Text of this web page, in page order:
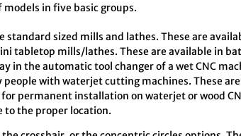
in five basic groups.
standard sized mills and lathes. These are
tabletop mills/lathes. These are available in
in the automatic tool changer of a wet CNC
with waterjet cutting machines. These
permanent installation on waterjet or wood
to the proper location.